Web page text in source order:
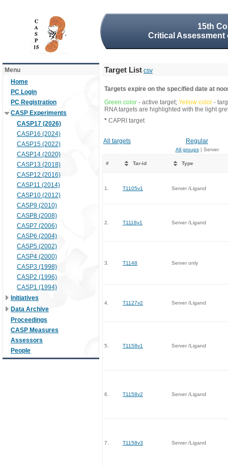
15th
Critical
Menu
Home
PC Login
PC Registration
CASP Experiments
CASP17 (2026)
CASP16 (2024)
CASP15 (2022)
CASP14 (2020)
CASP13 (2018)
CASP12 (2016)
CASP11 (2014)
CASP10 (2012)
CASP9 (2010)
CASP8 (2008)
CASP7 (2006)
CASP6 (2004)
CASP5 (2002)
CASP4 (2000)
CASP3 (1998)
CASP2 (1996)
CASP1 (1994)
Initiatives
Data Archive
Proceedings
CASP Measures
Assessors
People
Target List csv
Targets expire on the specified date at
Green color - active target; Yellow color -
RNA targets are highlighted with the light
* CAPRI target
All targets Regular
All groups| Server
# Tar-id Type
1. T1105v1 Server /Ligand
2. T1118v1 Server /Ligand
3. T1148 Server only
4. T1127v2 Server /Ligand
5. T1158v1 Server /Ligand
6. T1158v2 Server /Ligand
7. T1158v3 Server /Ligand